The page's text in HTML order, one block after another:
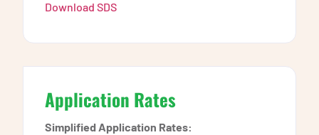
Download SDS
Application Rates
Simplified Application Rates: